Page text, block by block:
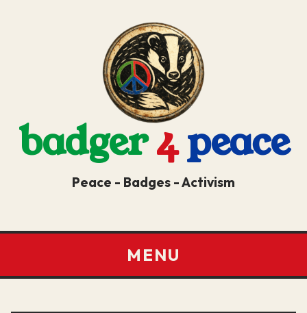
badger4peace
Peace - Badges - Activism
MENU